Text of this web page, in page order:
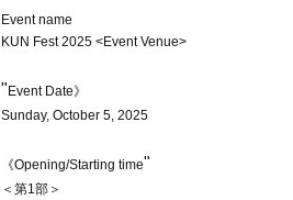
Event name
KUN Fest 2025 <Event Venue>
" Event Date》
Sunday, October 5, 2025
《Opening/Starting time"
＜第1部＞